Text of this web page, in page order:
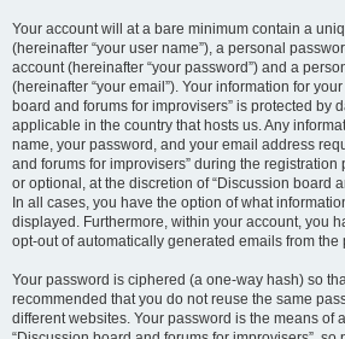
Your account will at a bare minimum contain a
(hereinafter “your user name”), a personal
account (hereinafter “your password”) and a
(hereinafter “your email”). Your information for
board and forums for improvisers” is protected by
applicable in the country that hosts us. Any
name, your password, and your email address
and forums for improvisers” during the
or optional, at the discretion of “Discussion board
In all cases, you have the option of what
displayed. Furthermore, within your account, you
opt-out of automatically generated emails from the
Your password is ciphered (a one-way hash) so
recommended that you do not reuse the same
different websites. Your password is the means of